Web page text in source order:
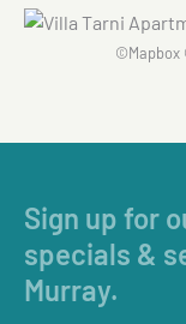
©Mapbox
Sign up for
specials &
Murray.